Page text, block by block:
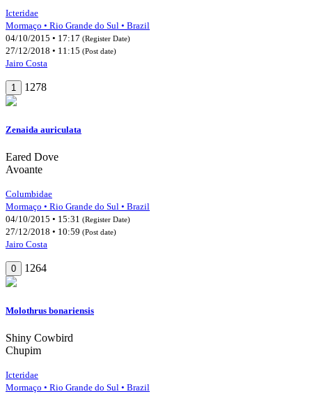
Icteridae
Mormaço • Rio Grande do Sul • Brazil
04/10/2015 • 17:17 (Register Date)
27/12/2018 • 11:15 (Post date)
Jairo Costa
1 1278
Zenaida auriculata
Eared Dove
Avoante
Columbidae
Mormaço • Rio Grande do Sul • Brazil
04/10/2015 • 15:31 (Register Date)
27/12/2018 • 10:59 (Post date)
Jairo Costa
0 1264
Molothrus bonariensis
Shiny Cowbird
Chupim
Icteridae
Mormaço • Rio Grande do Sul • Brazil